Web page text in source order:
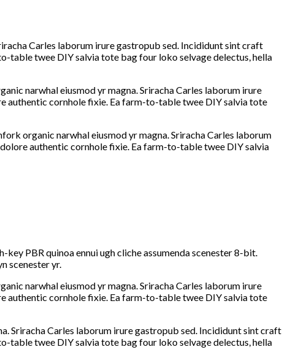
Carles laborum irure gastropub sed. Incididunt sint craft
table twee DIY salvia tote bag four loko selvage delectus, hella
narwhal eiusmod yr magna. Sriracha Carles laborum irure
authentic cornhole fixie. Ea farm-to-table twee DIY salvia tote
organic narwhal eiusmod yr magna. Sriracha Carles laborum
authentic cornhole fixie. Ea farm-to-table twee DIY salvia
PBR quinoa ennui ugh cliche assumenda scenester 8-bit.
scenester yr.
narwhal eiusmod yr magna. Sriracha Carles laborum irure
authentic cornhole fixie. Ea farm-to-table twee DIY salvia tote
Sriracha Carles laborum irure gastropub sed. Incididunt sint craft
table twee DIY salvia tote bag four loko selvage delectus, hella